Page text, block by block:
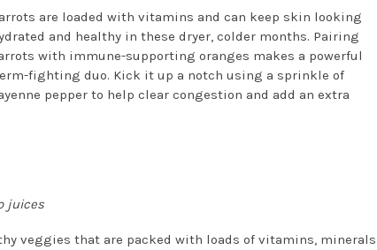
are loaded with vitamins and can keep skin looking
and healthy in these dryer, colder months. Pairing
with immune-supporting oranges makes a powerful
fighting duo. Kick it up a notch using a sprinkle of
pepper to help clear congestion and add an extra
juices
veggies that are packed with loads of vitamins, minerals